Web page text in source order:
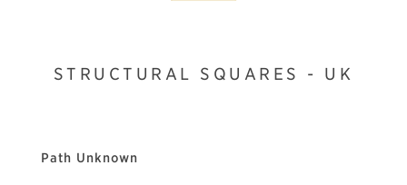
STRUCTURAL SQUARES - UK
Path Unknown